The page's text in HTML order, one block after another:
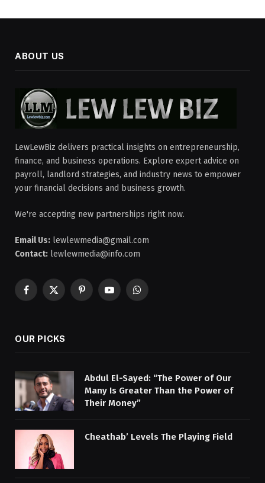
ABOUT US
LewLewBiz delivers practical insights on entrepreneurship,
finance, and business operations. Explore expert advice on
payroll, landlord strategies, and industry news to empower
your financial decisions and business growth.
We're accepting new partnerships right now.
Email Us: lewlewmedia@gmail.com
Contact: lewlewmedia@info.com
Facebook
X
PinterestYouTubeWhatsApp
OUR PICKS
Abdul El-Sayed: “The Power of Our
Many Is Greater Than the Power of
Their Money”
Cheathab’ Levels The Playing Field